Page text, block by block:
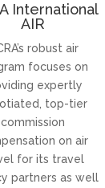
International
AIR
robust air
focuses on
expertly
top-tier
commission
on air
for its travel
partners as well